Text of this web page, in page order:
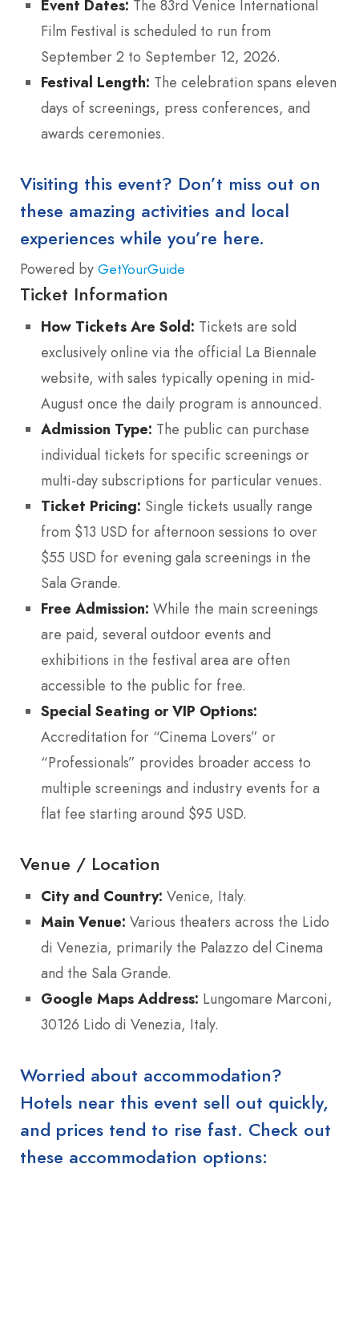
Event Dates: The 83rd Venice International
Film Festival is scheduled to run from
September 2 to September 12, 2026.
Festival Length: The celebration spans eleven
days of screenings, press conferences, and
awards ceremonies.
Visiting this event? Don’t miss out on
these amazing activities and local
experiences while you’re here.
Powered by GetYourGuide
Ticket Information
How Tickets Are Sold: Tickets are sold
exclusively online via the official La Biennale
website, with sales typically opening in mid-
August once the daily program is announced.
Admission Type: The public can purchase
individual tickets for specific screenings or
multi-day subscriptions for particular venues.
Ticket Pricing: Single tickets usually range
from $13 USD for afternoon sessions to over
$55 USD for evening gala screenings in the
Sala Grande.
Free Admission: While the main screenings
are paid, several outdoor events and
exhibitions in the festival area are often
accessible to the public for free.
Special Seating or VIP Options:
Accreditation for “Cinema Lovers” or
“Professionals” provides broader access to
multiple screenings and industry events for a
flat fee starting around $95 USD.
Venue / Location
City and Country: Venice, Italy.
Main Venue: Various theaters across the Lido
di Venezia, primarily the Palazzo del Cinema
and the Sala Grande.
Google Maps Address: Lungomare Marconi,
30126 Lido di Venezia, Italy.
Worried about accommodation?
Hotels near this event sell out quickly,
and prices tend to rise fast. Check out
these accommodation options: